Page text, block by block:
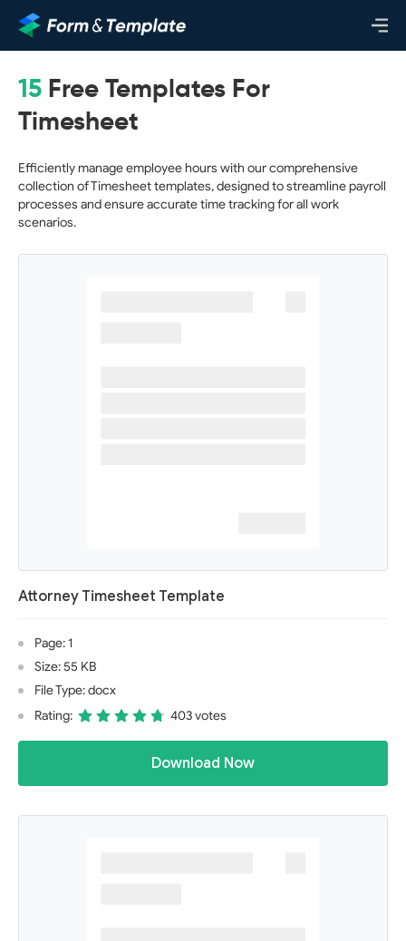
15 Free Templates For
Timesheet
Efficiently manage employee hours with our comprehensive
collection of Timesheet templates, designed to streamline payroll
processes and ensure accurate time tracking for all work
scenarios.
Attorney Timesheet Template
Page: 1
Size: 55 KB
File Type: docx
Rating:
403 votes
Download Now